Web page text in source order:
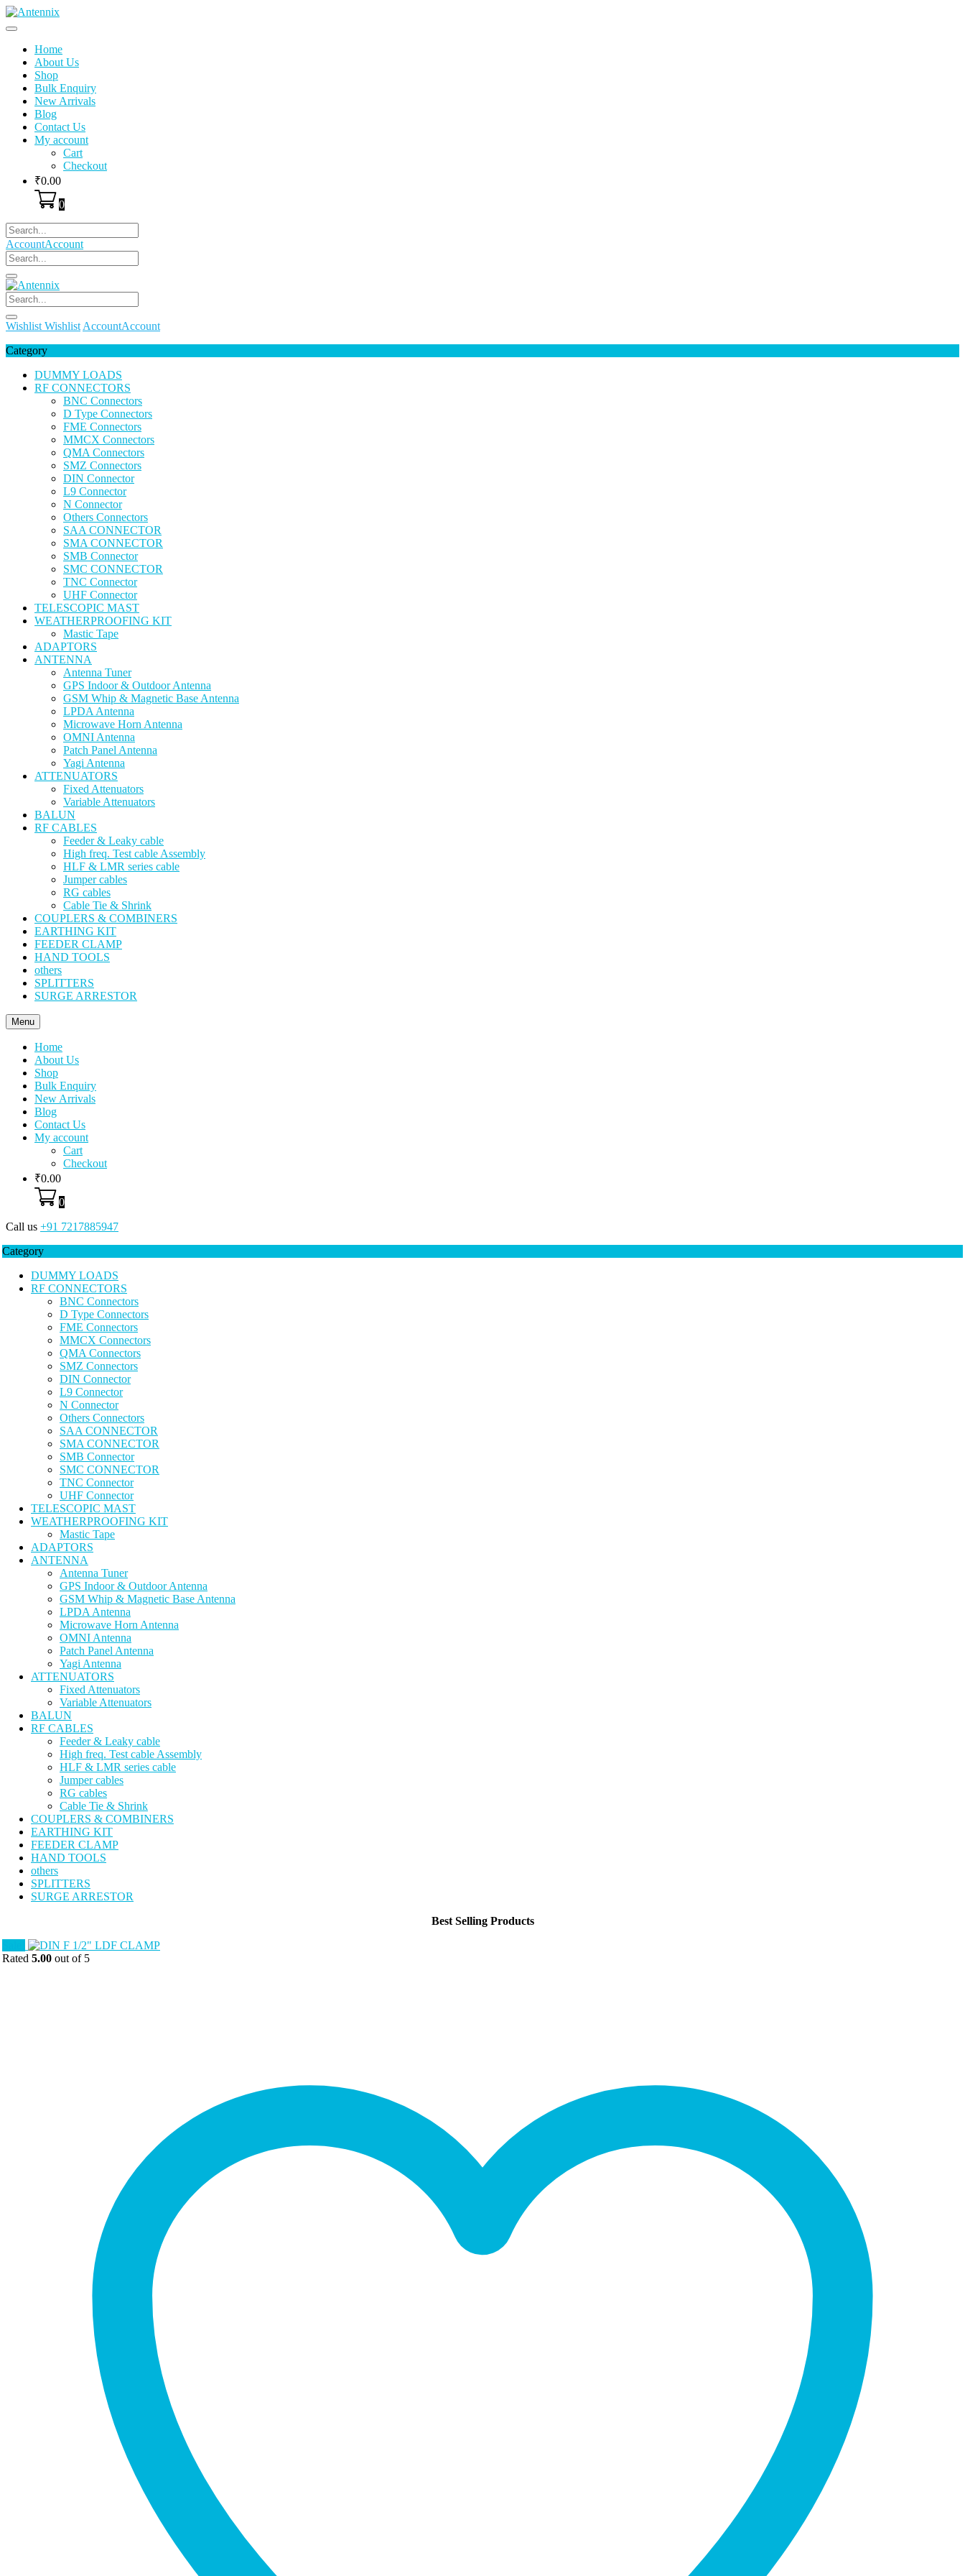
Skip
to
Home
About Us
Shop
Bulk Enquiry
New Arrivals
Blog
Contact Us
My account
Cart
Checkout
₹0.00
0
AccountAccount
Wishlist Wishlist AccountAccount
Category
DUMMY LOADS
RF CONNECTORS
BNC Connectors
D Type Connectors
FME Connectors
MMCX Connectors
QMA Connectors
SMZ Connectors
DIN Connector
L9 Connector
N Connector
Others Connectors
SAA CONNECTOR
SMA CONNECTOR
SMB Connector
SMC CONNECTOR
TNC Connector
UHF Connector
TELESCOPIC MAST
WEATHERPROOFING KIT
Mastic Tape
ADAPTORS
ANTENNA
Antenna Tuner
GPS Indoor & Outdoor Antenna
GSM Whip & Magnetic Base Antenna
LPDA Antenna
Microwave Horn Antenna
OMNI Antenna
Patch Panel Antenna
Yagi Antenna
ATTENUATORS
Fixed Attenuators
Variable Attenuators
BALUN
RF CABLES
Feeder & Leaky cable
High freq. Test cable Assembly
HLF & LMR series cable
Jumper cables
RG cables
Cable Tie & Shrink
COUPLERS & COMBINERS
EARTHING KIT
FEEDER CLAMP
HAND TOOLS
others
SPLITTERS
SURGE ARRESTOR
Menu
Home
About Us
Shop
Bulk Enquiry
New Arrivals
Blog
Contact Us
My account
Cart
Checkout
₹0.00
0
Call us +91 7217885947
Category
DUMMY LOADS
RF CONNECTORS
BNC Connectors
D Type Connectors
FME Connectors
MMCX Connectors
QMA Connectors
SMZ Connectors
DIN Connector
L9 Connector
N Connector
Others Connectors
SAA CONNECTOR
SMA CONNECTOR
SMB Connector
SMC CONNECTOR
TNC Connector
UHF Connector
TELESCOPIC MAST
WEATHERPROOFING KIT
Mastic Tape
ADAPTORS
ANTENNA
Antenna Tuner
GPS Indoor & Outdoor Antenna
GSM Whip & Magnetic Base Antenna
LPDA Antenna
Microwave Horn Antenna
OMNI Antenna
Patch Panel Antenna
Yagi Antenna
ATTENUATORS
Fixed Attenuators
Variable Attenuators
BALUN
RF CABLES
Feeder & Leaky cable
High freq. Test cable Assembly
HLF & LMR series cable
Jumper cables
RG cables
Cable Tie & Shrink
COUPLERS & COMBINERS
EARTHING KIT
FEEDER CLAMP
HAND TOOLS
others
SPLITTERS
SURGE ARRESTOR
Best Selling Products
Rated 5.00 out of 5